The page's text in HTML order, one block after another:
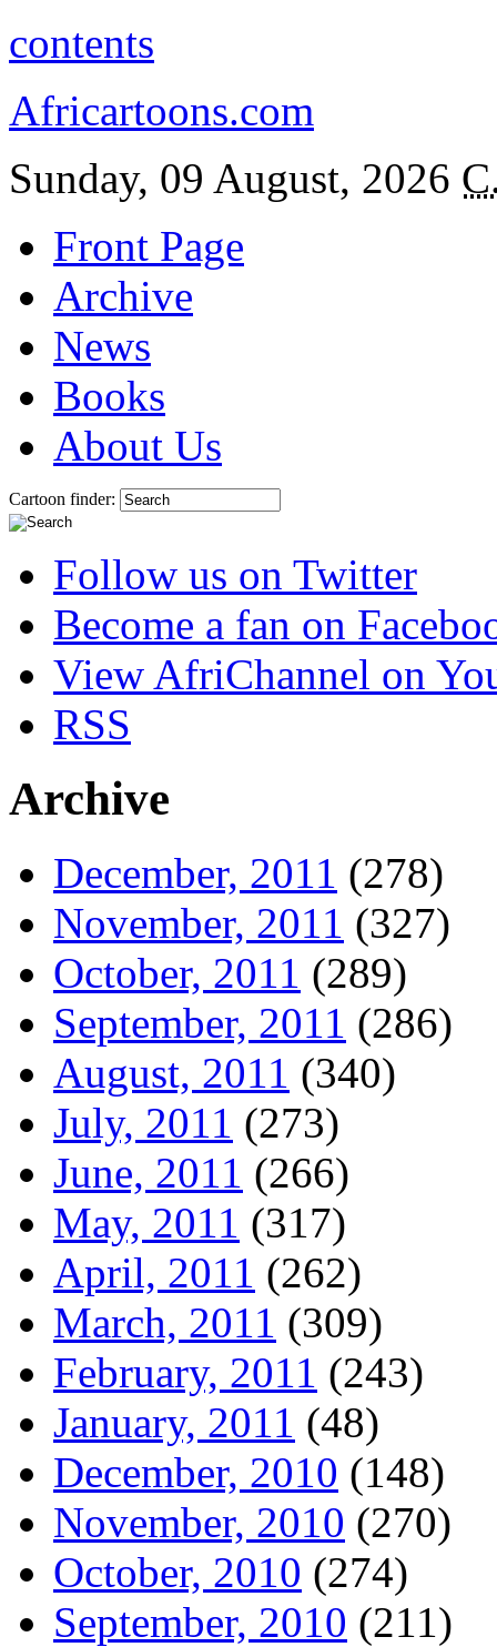
contents
Africartoons.com
Sunday, 09 August, 2026
Front Page
Archive
News
Books
About Us
Cartoon finder:
Follow us on Twitter
Become a fan on
View AfriChannel on
RSS
Archive
December, 2011 (278)
November, 2011 (327)
October, 2011 (289)
September, 2011 (286)
August, 2011 (340)
July, 2011 (273)
June, 2011 (266)
May, 2011 (317)
April, 2011 (262)
March, 2011 (309)
February, 2011 (243)
January, 2011 (48)
December, 2010 (148)
November, 2010 (270)
October, 2010 (274)
September, 2010 (211)